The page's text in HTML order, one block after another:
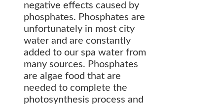
negative effects caused by
phosphates. Phosphates are
unfortunately in most city
water and are constantly
added to our spa water from
many sources. Phosphates
are algae food that are
needed to complete the
photosynthesis process and